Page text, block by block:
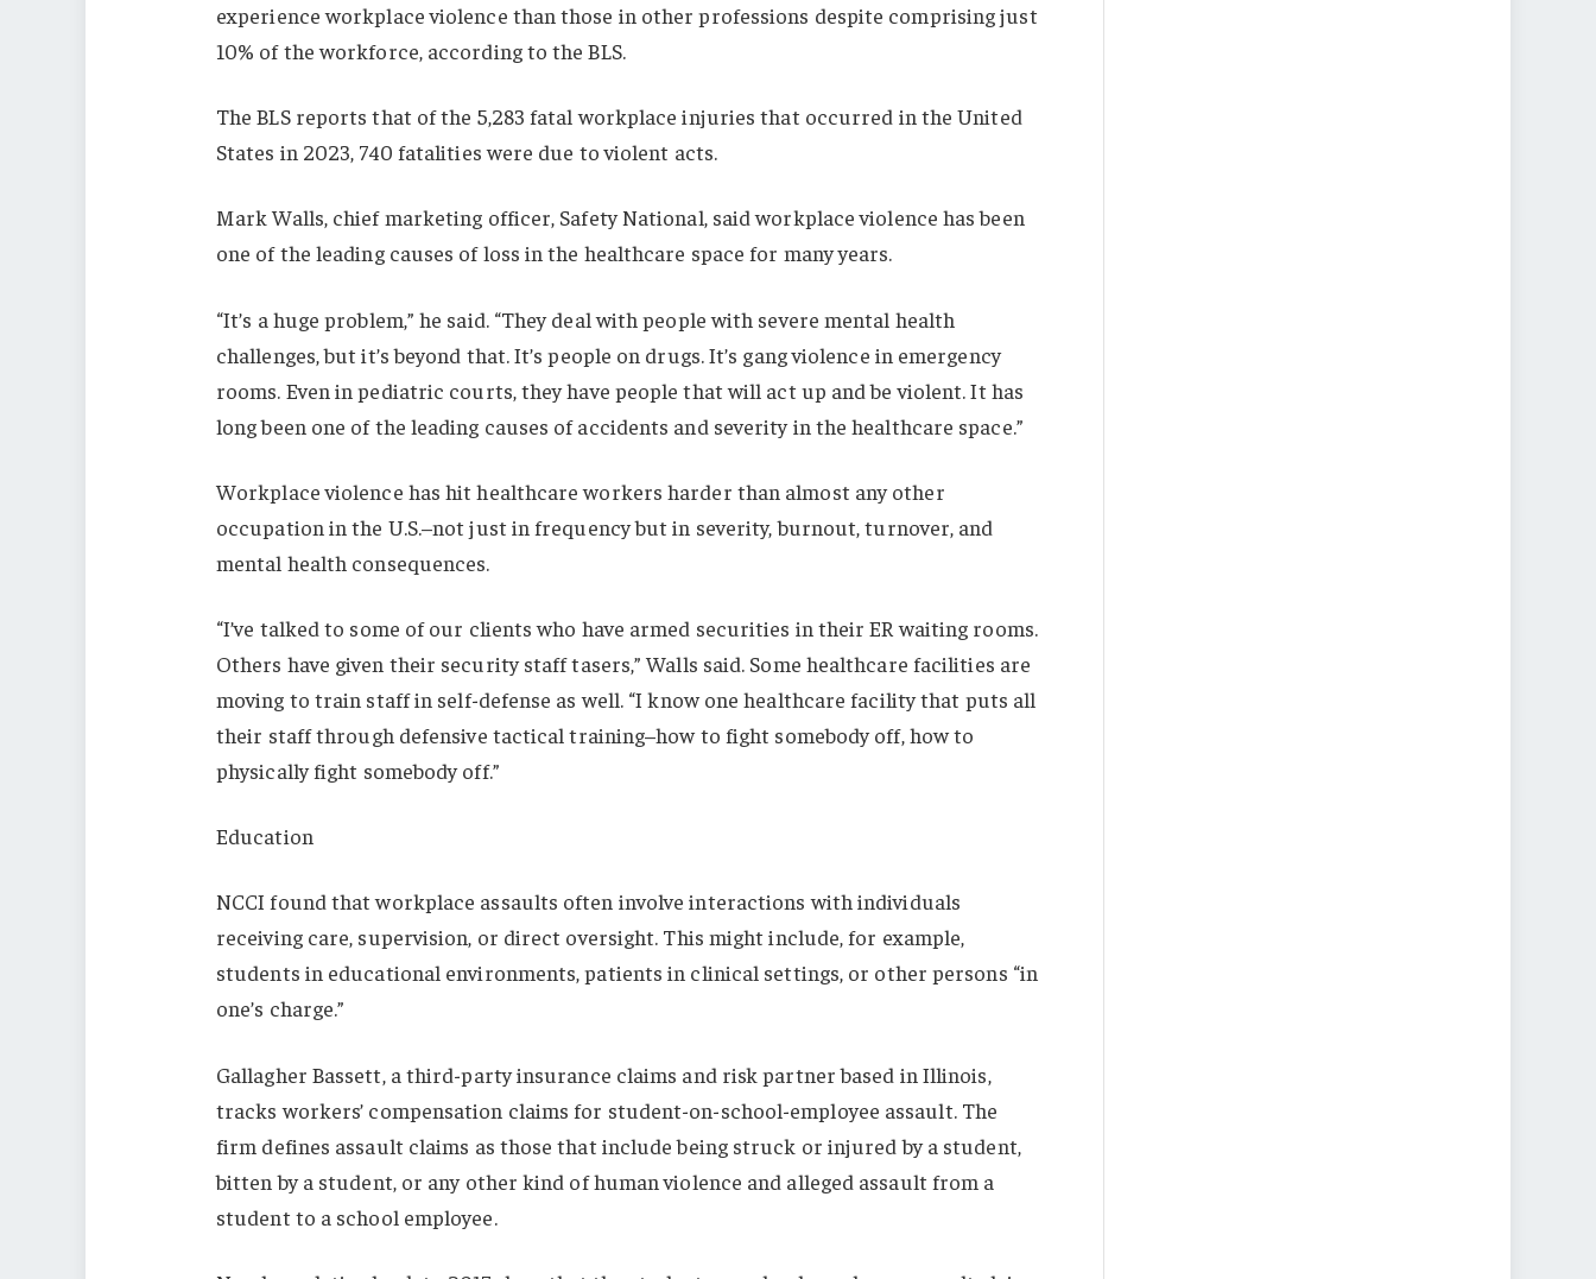
experience workplace violence than those in other professions despite comprising just
10% of the workforce, according to the BLS.
The BLS reports that of the 5,283 fatal workplace injuries that occurred in the United
States in 2023, 740 fatalities were due to violent acts.
Mark Walls, chief marketing officer, Safety National, said workplace violence has been
one of the leading causes of loss in the healthcare space for many years.
“It’s a huge problem,” he said. “They deal with people with severe mental health
challenges, but it’s beyond that. It’s people on drugs. It’s gang violence in emergency
rooms. Even in pediatric courts, they have people that will act up and be violent. It has
long been one of the leading causes of accidents and severity in the healthcare space.”
Workplace violence has hit healthcare workers harder than almost any other
occupation in the U.S.–not just in frequency but in severity, burnout, turnover, and
mental health consequences.
“I’ve talked to some of our clients who have armed securities in their ER waiting rooms.
Others have given their security staff tasers,” Walls said. Some healthcare facilities are
moving to train staff in self-defense as well. “I know one healthcare facility that puts all
their staff through defensive tactical training–how to fight somebody off, how to
physically fight somebody off.”
Education
NCCI found that workplace assaults often involve interactions with individuals
receiving care, supervision, or direct oversight. This might include, for example,
students in educational environments, patients in clinical settings, or other persons “in
one’s charge.”
Gallagher Bassett, a third-party insurance claims and risk partner based in Illinois,
tracks workers’ compensation claims for student-on-school-employee assault. The
firm defines assault claims as those that include being struck or injured by a student,
bitten by a student, or any other kind of human violence and alleged assault from a
student to a school employee.